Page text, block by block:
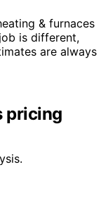
& furnaces
is different,
are always
pricing